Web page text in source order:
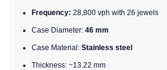
Frequency: 28,800 vph with 26 jewels
Case Diameter: 46 mm
Case Material: Stainless steel
Thickness: ~13.22 mm